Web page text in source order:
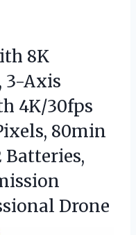
8K
3-Axis
4K/30fps
80min
Drone